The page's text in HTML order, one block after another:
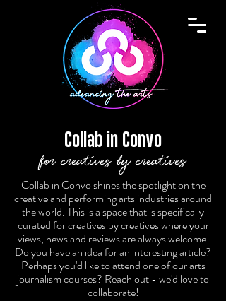
Collab in Convo
for creatives by creatives
Collab in Convo shines the spotlight on the
creative and performing arts industries around
the world. This is a space that is specifically
curated for creatives by creatives where your
views, news and reviews are always welcome.
Do you have an idea for an interesting article?
Perhaps you'd like to attend one of our arts
journalism courses? Reach out - we'd love to
collaborate!